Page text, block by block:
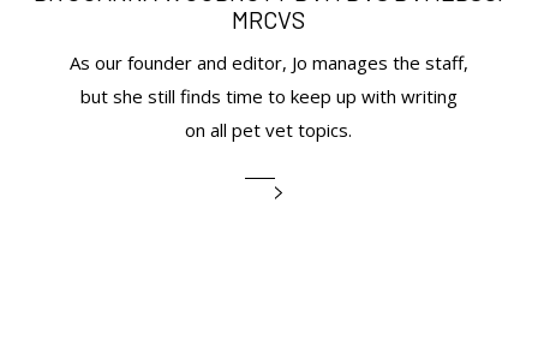
MRCVS
As our founder and editor, Jo manages the staff,
but she still finds time to keep up with writing
on all pet vet topics.